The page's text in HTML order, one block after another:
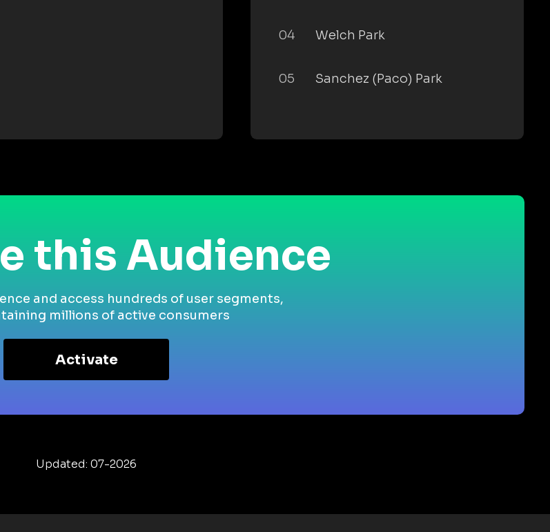
04 Welch Park
05 Sanchez (Paco) Park
this Audience
and access hundreds of user segments,
millions of active consumers
Activate
Updated: 07-2026